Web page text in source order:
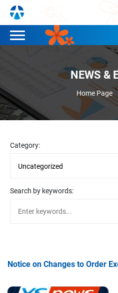
NEWS &
Home Page
Category:
Search by keywords:
Notice on Changes to Order